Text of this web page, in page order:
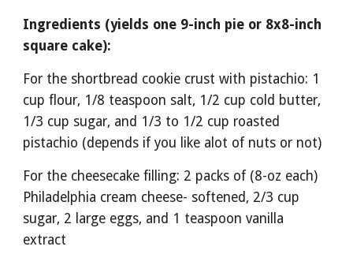
Ingredients (yields one 9-inch pie or 8x8-inch
square cake):
For the shortbread cookie crust with pistachio: 1
cup flour, 1/8 teaspoon salt, 1/2 cup cold butter,
1/3 cup sugar, and 1/3 to 1/2 cup roasted
pistachio (depends if you like alot of nuts or not)
For the cheesecake filling: 2 packs of (8-oz each)
Philadelphia cream cheese- softened, 2/3 cup
sugar, 2 large eggs, and 1 teaspoon vanilla
extract